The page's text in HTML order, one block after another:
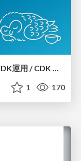
ドリフトを絶対に許さない（？）CDK運用 / CDK Ops with Zero Tolerance for Drifts (?)
1 170